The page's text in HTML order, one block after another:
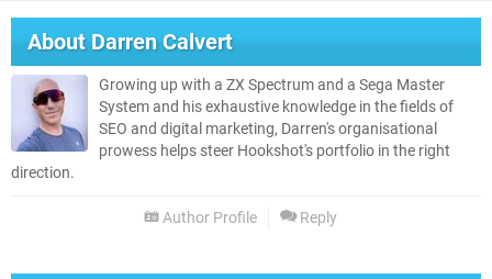
About Darren Calvert
Growing up with a ZX Spectrum and a Sega Master
System and his exhaustive knowledge in the fields of
SEO and digital marketing, Darren's organisational
prowess helps steer Hookshot's portfolio in the right
direction.
Author Profile Reply